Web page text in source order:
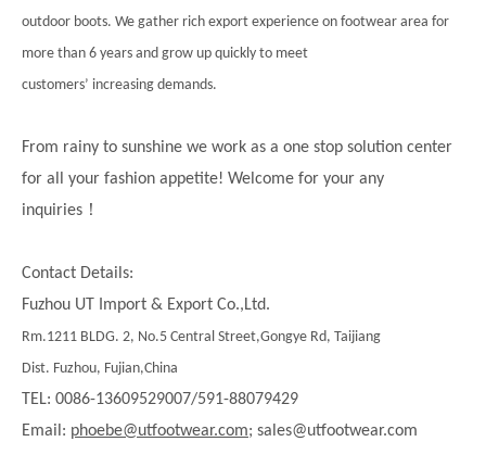
outdoor boots. We gather rich export experience on footwear area for
more than 6 years and grow up quickly to meet
customers’ increasing demands.
From rainy to sunshine we work as a one stop solution center
for all your fashion appetite! Welcome for your any
inquiries ！
Contact Details:
Fuzhou UT Import & Export Co.,Ltd.
Rm.1211 BLDG. 2, No.5 Central Street,Gongye Rd, Taijiang
Dist. Fuzhou, Fujian,China
TEL: 0086-13609529007/591-88079429
Email: phoebe@utfootwear.com; sales@utfootwear.com